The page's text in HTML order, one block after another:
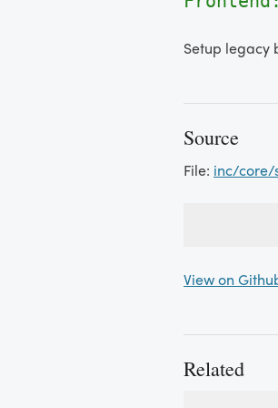
Setup legacy
Source
File: inc/core/
View on
Related